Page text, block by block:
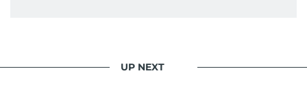
UP NEXT